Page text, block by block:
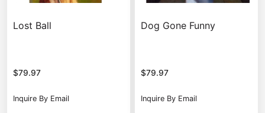
Lost Ball
$79.97
Inquire By Email
Dog Gone Funny
$79.97
Inquire By Email